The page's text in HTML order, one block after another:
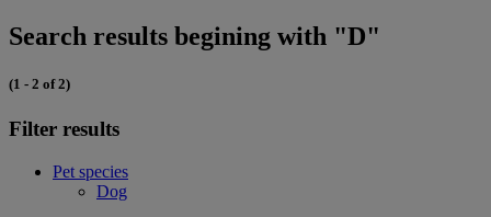
Search results begining with "D"
(1 - 2 of 2)
Filter results
Pet species
Dog